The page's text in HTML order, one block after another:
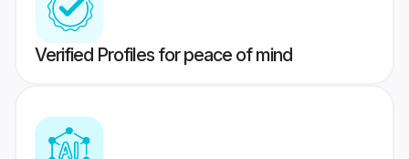
Verified Profiles for peace of mind